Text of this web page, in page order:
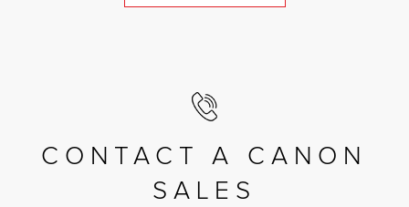
CONTACT A CANON
SALES